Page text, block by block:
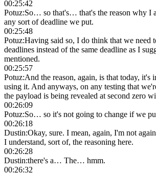
00:25:42
Potuz:So… so that's… that's the reason why I
any sort of deadline we put.
00:25:48
Potuz:Having said so, I do think that we need
deadlines instead of the same deadline as I
mentioned.
00:25:57
Potuz:And the reason, again, is that today, it's
using it. And anyways, on any testing that
the payload is being revealed at second zero
00:26:09
Potuz:So… so it's not going to change if we
00:26:18
Dustin:Okay, sure. I mean, again, I'm not
I understand, sort of, the reasoning here.
00:26:28
Dustin:there's a… The… hmm.
00:26:32